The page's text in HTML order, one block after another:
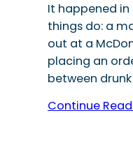
It happened in
things do: a
out at a
placing an
between
Continue